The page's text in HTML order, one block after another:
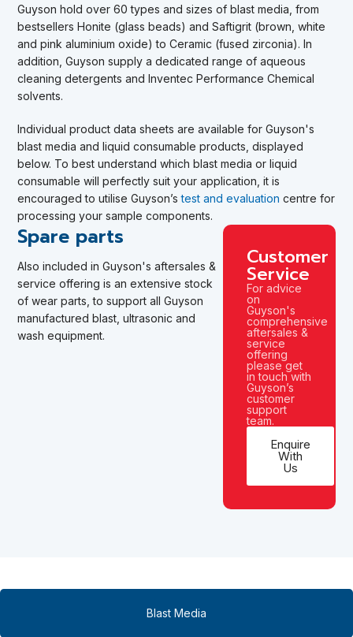
Guyson hold over 60 types and sizes of blast media, from
bestsellers Honite (glass beads) and Saftigrit (brown, white
and pink aluminium oxide) to Ceramic (fused zirconia). In
addition, Guyson supply a dedicated range of aqueous
cleaning detergents and Inventec Performance Chemical
solvents.
Individual product data sheets are available for Guyson's
blast media and liquid consumable products, displayed
below. To best understand which blast media or liquid
consumable will perfectly suit your application, it is
encouraged to utilise Guyson’stest and evaluation centre for
processing your sample components.
Spare parts
Also included in Guyson's aftersales &
service offering is an extensive stock
of wear parts,to support all Guyson
manufactured blast, ultrasonic and
wash equipment.
Customer
Service
For advice
on
Guyson's
comprehensive
aftersales &
service
offering
please get
in touch with
Guyson’s
customer
support
team.
Enquire
With
Us
Blast Media